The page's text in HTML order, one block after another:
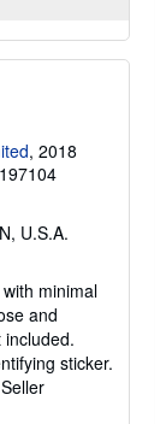
, 2018
U.S.A.
minimal
and
sticker.
Seller